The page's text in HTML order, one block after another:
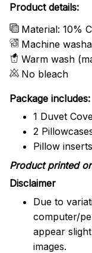
Product details:
Material: 10%
Machine
Warm wash
No bleach
Package includes:
1 Duvet
2
Pillow
Product printed
Disclaimer
Due to
computer/
appear
images.